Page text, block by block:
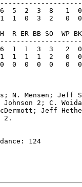
5  2  3  8   1
1  0  3  2   0
BB SO  WP BK
1  1  3  3   2
1  1  1  1  2   0
0  0  0  0   0
N. Mensen; Jeff
Johnson 2; C.
Jeff
2.
124